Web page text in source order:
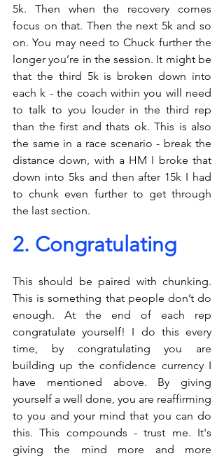
5k. Then when the recovery comes
focus on that. Then the next 5k and so
on. You may need to Chuck further the
longer you’re in the session. It might be
that the third 5k is broken down into
each k - the coach within you will need
to talk to you louder in the third rep
than the first and thats ok. This is also
the same in a race scenario - break the
distance down, with a HM I broke that
down into 5ks and then after 15k I had
to chunk even further to get through
the last section.
2. Congratulating
This should be paired with chunking.
This is something that people don’t do
enough. At the end of each rep
congratulate yourself! I do this every
time, by congratulating you are
building up the confidence currency I
have mentioned above. By giving
yourself a well done, you are reaffirming
to you and your mind that you can do
this. This compounds - trust me. It's
giving the mind more and more